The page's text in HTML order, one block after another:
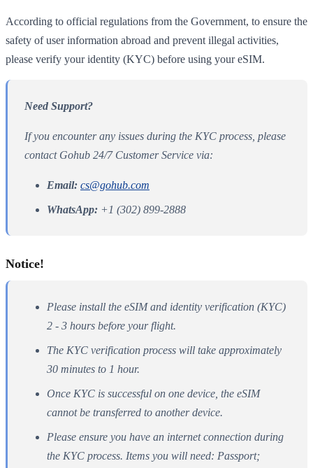
According to official regulations from the Government, to ensure the
safety of user information abroad and prevent illegal activities,
please verify your identity (KYC) before using your eSIM.
Need Support?
If you encounter any issues during the KYC process, please
contact Gohub 24/7 Customer Service via:
Email: cs@gohub.com
WhatsApp: +1 (302) 899-2888
Notice!
Please install the eSIM and identity verification (KYC)
2 - 3 hours before your flight.
The KYC verification process will take approximately
30 minutes to 1 hour.
Once KYC is successful on one device, the eSIM
cannot be transferred to another device.
Please ensure you have an internet connection during
the KYC process. Items you will need: Passport;